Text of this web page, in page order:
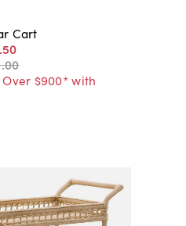
Cart
.50
.00
Over $900* with